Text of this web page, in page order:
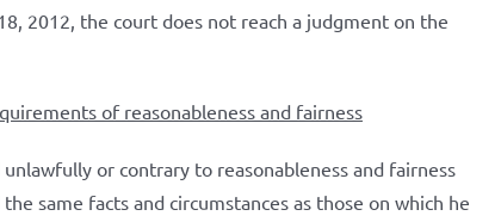
2012, the court does not reach a judgment on the
of reasonableness and fairness
or contrary to reasonableness and fairness
same facts and circumstances as those on which he